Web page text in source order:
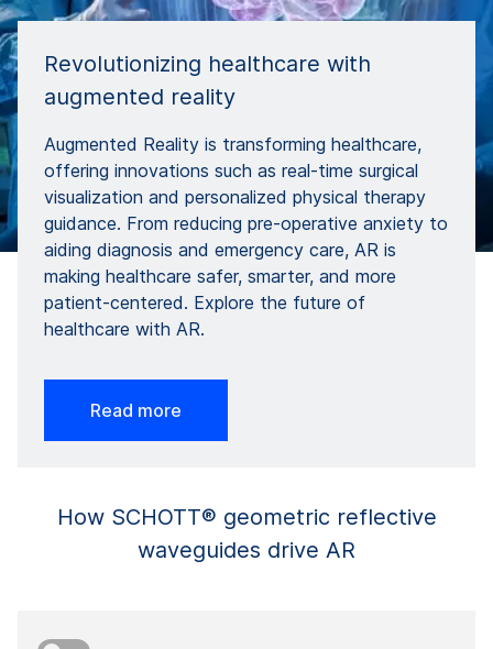
Revolutionizing healthcare with
augmented reality
Augmented Reality is transforming healthcare,
offering innovations such as real-time surgical
visualization and personalized physical therapy
guidance. From reducing pre-operative anxiety to
aiding diagnosis and emergency care, AR is
making healthcare safer, smarter, and more
patient-centered. Explore the future of
healthcare with AR.
Read more
How SCHOTT® geometric reflective
waveguides drive AR